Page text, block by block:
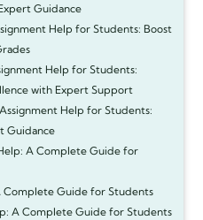
Guidance
Help for Students: Boost
Help for Students:
with Expert Support
Help for Students:
Guidance
A Complete Guide for
Complete Guide for Students
A Complete Guide for Students